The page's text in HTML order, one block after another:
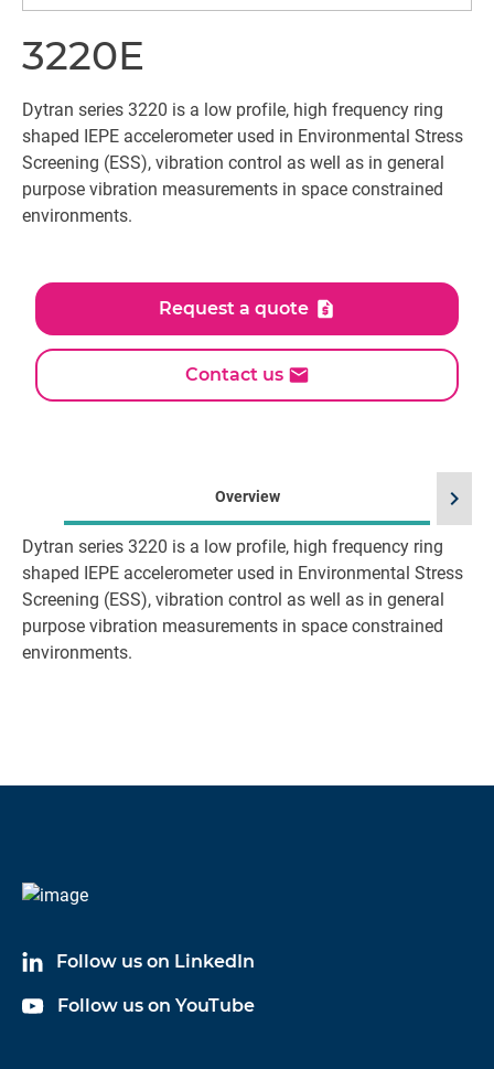
3220E
Dytran series 3220 is a low profile, high frequency ring
shaped IEPE accelerometer used in Environmental Stress
Screening (ESS), vibration control as well as in general
purpose vibration measurements in space constrained
environments.
Request a quote
Contact us
Overview
Dytran series 3220 is a low profile, high frequency ring
shaped IEPE accelerometer used in Environmental Stress
Screening (ESS), vibration control as well as in general
purpose vibration measurements in space constrained
environments.
chevron_right
Follow us on LinkedIn
Follow us on YouTube